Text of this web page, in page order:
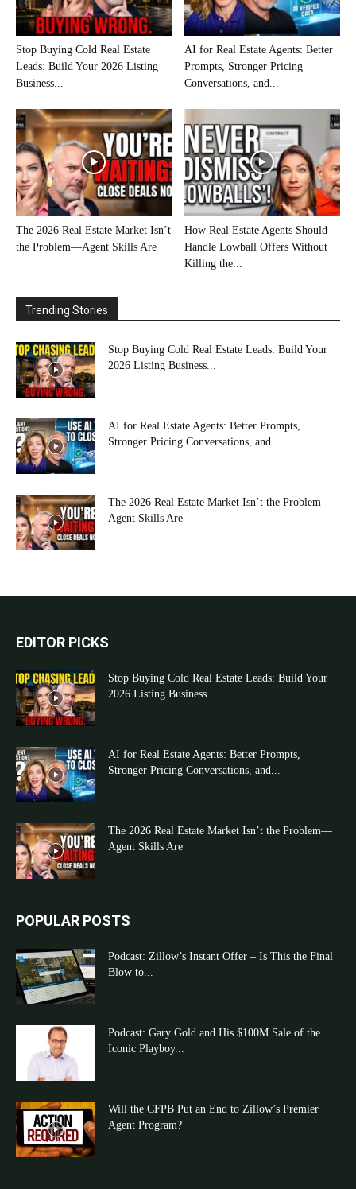
Stop Buying Cold Real Estate
Leads: Build Your 2026 Listing
Business...
AI for Real Estate Agents: Better
Prompts, Stronger Pricing
Conversations, and...
The 2026 Real Estate Market Isn’t
the Problem—Agent Skills Are
How Real Estate Agents Should
Handle Lowball Offers Without
Killing the...
Trending Stories
Stop Buying Cold Real Estate Leads: Build Your
2026 Listing Business...
AI for Real Estate Agents: Better Prompts,
Stronger Pricing Conversations, and...
The 2026 Real Estate Market Isn’t the Problem—
Agent Skills Are
EDITOR PICKS
Stop Buying Cold Real Estate Leads: Build Your
2026 Listing Business...
AI for Real Estate Agents: Better Prompts,
Stronger Pricing Conversations, and...
The 2026 Real Estate Market Isn’t the Problem—
Agent Skills Are
POPULAR POSTS
Podcast: Zillow’s Instant Offer – Is This the Final
Blow to...
Podcast: Gary Gold and His $100M Sale of the
Iconic Playboy...
Will the CFPB Put an End to Zillow’s Premier
Agent Program?